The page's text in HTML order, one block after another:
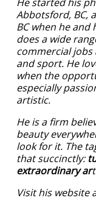
Abbotsford, BC,
BC when he and
does a wide
commercial
and sport. He
when the
especially
artistic.
He is a firm
beauty
look for it. The
that succinctly:
extraordinary ar
Visit his website